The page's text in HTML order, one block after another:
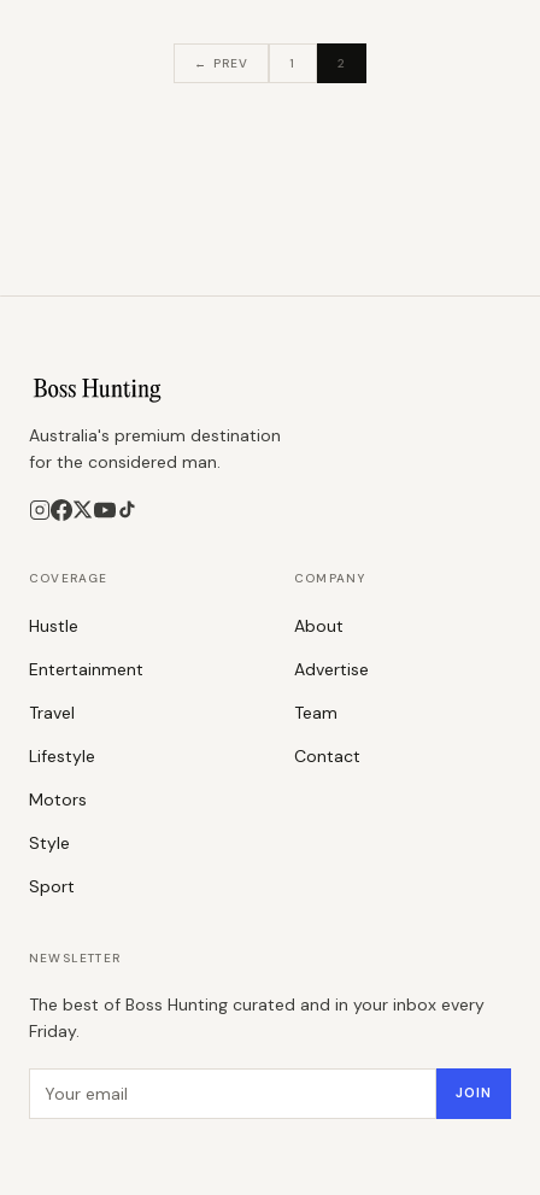
← PREV 1 2
Australia's premium destination
for the considered man.
COVERAGE
Hustle
Entertainment
Travel
Lifestyle
Motors
Style
Sport
COMPANY
About
Advertise
Team
Contact
NEWSLETTER
The best of Boss Hunting curated and in your inbox every
Friday.
JOIN